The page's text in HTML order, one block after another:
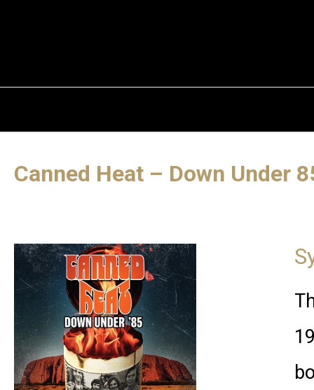
Canned Heat – Down Under